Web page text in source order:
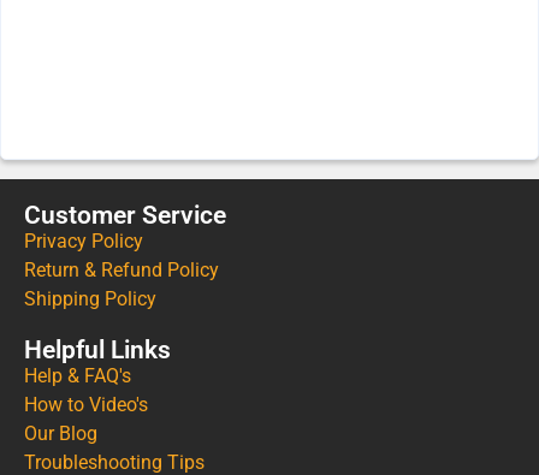
Customer Service
Privacy Policy
Return & Refund Policy
Shipping Policy
Helpful Links
Help & FAQ's
How to Video's
Our Blog
Troubleshooting Tips